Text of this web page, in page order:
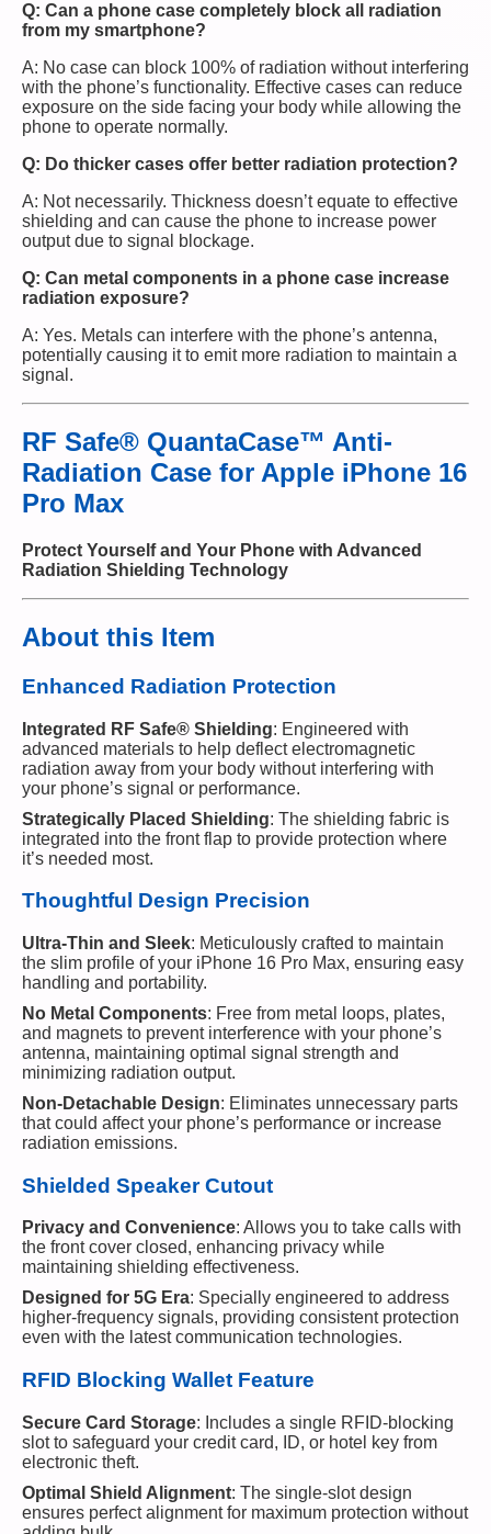
Q: Can a phone case completely block all radiation
from my smartphone?
A: No case can block 100% of radiation without interfering
with the phone’s functionality. Effective cases can reduce
exposure on the side facing your body while allowing the
phone to operate normally.
Q: Do thicker cases offer better radiation protection?
A: Not necessarily. Thickness doesn’t equate to effective
shielding and can cause the phone to increase power
output due to signal blockage.
Q: Can metal components in a phone case increase
radiation exposure?
A: Yes. Metals can interfere with the phone’s antenna,
potentially causing it to emit more radiation to maintain a
signal.
RF Safe® QuantaCase™ Anti-
Radiation Case for Apple iPhone 16
Pro Max
Protect Yourself and Your Phone with Advanced
Radiation Shielding Technology
About this Item
Enhanced Radiation Protection
Integrated RF Safe® Shielding: Engineered with
advanced materials to help deflect electromagnetic
radiation away from your body without interfering with
your phone’s signal or performance.
Strategically Placed Shielding: The shielding fabric is
integrated into the front flap to provide protection where
it’s needed most.
Thoughtful Design Precision
Ultra-Thin and Sleek: Meticulously crafted to maintain
the slim profile of your iPhone 16 Pro Max, ensuring easy
handling and portability.
No Metal Components: Free from metal loops, plates,
and magnets to prevent interference with your phone’s
antenna, maintaining optimal signal strength and
minimizing radiation output.
Non-Detachable Design: Eliminates unnecessary parts
that could affect your phone’s performance or increase
radiation emissions.
Shielded Speaker Cutout
Privacy and Convenience: Allows you to take calls with
the front cover closed, enhancing privacy while
maintaining shielding effectiveness.
Designed for 5G Era: Specially engineered to address
higher-frequency signals, providing consistent protection
even with the latest communication technologies.
RFID Blocking Wallet Feature
Secure Card Storage: Includes a single RFID-blocking
slot to safeguard your credit card, ID, or hotel key from
electronic theft.
Optimal Shield Alignment: The single-slot design
ensures perfect alignment for maximum protection without